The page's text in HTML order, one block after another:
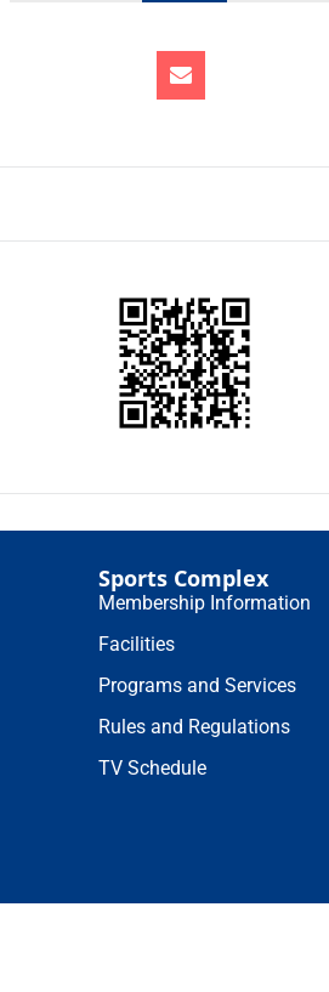
Sports Complex
Membership Information
Facilities
Programs and Services
Rules and Regulations
TV Schedule